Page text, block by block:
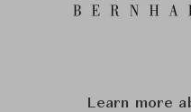
Learn more